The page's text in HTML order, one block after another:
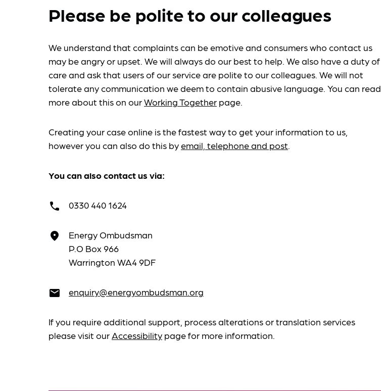
Please be polite to our colleagues
We understand that complaints can be emotive and consumers who contact us
may be angry or upset. We will always do our best to help. We also have a duty of
care and ask that users of our service are polite to our colleagues. We will not
tolerate any communication we deem to contain abusive language. You can read
more about this on ourWorking Together page.
Creating your case online is the fastest way to get your information to us,
however you can also do this byemail, telephone and post.
You can also contact us via:
call 0330 440 1624
place
Energy Ombudsman
P.O Box 966
Warrington WA4 9DF
email enquiry@energyombudsman.org
If you require additional support, process alterations or translation services
please visit ourAccessibility page for more information.